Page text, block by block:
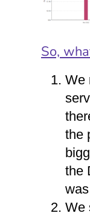
So,
We
the
the
We